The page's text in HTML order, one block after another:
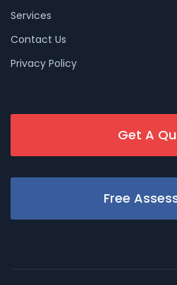
Services
Contact Us
Privacy Policy
Get A
Free